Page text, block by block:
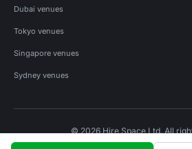
Dubai venues
Tokyo venues
Singapore venues
Sydney venues
© 2026 Hire Space Ltd. All